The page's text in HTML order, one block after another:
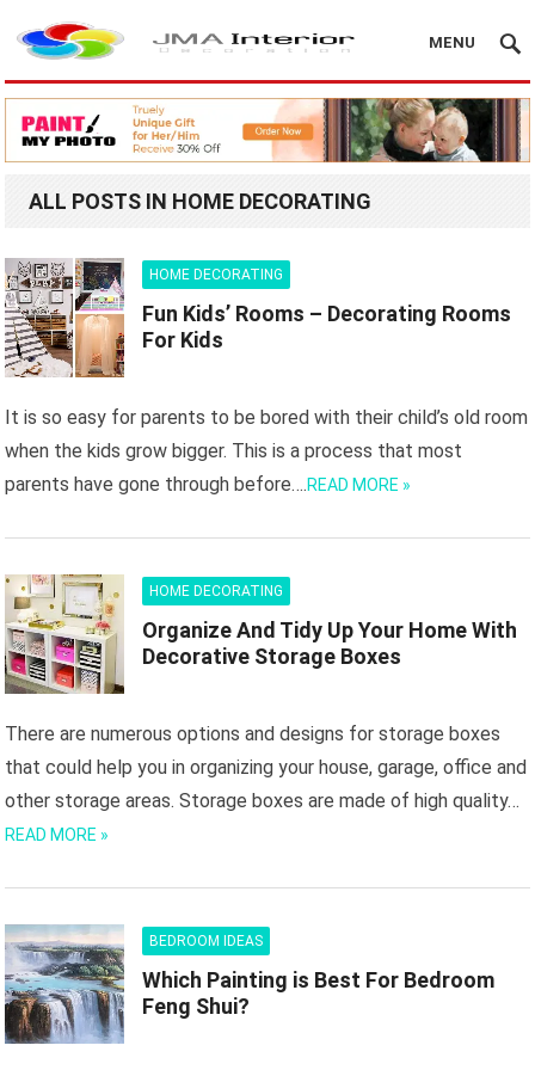
MENU
ALL POSTS IN HOME DECORATING
HOME DECORATING
Fun Kids’ Rooms – Decorating Rooms
For Kids
It is so easy for parents to be bored with their child’s old room
when the kids grow bigger. This is a process that most
parents have gone through before….READ MORE »
HOME DECORATING
Organize And Tidy Up Your Home With
Decorative Storage Boxes
There are numerous options and designs for storage boxes
that could help you in organizing your house, garage, office and
other storage areas. Storage boxes are made of high quality…
READ MORE »
BEDROOM IDEAS
Which Painting is Best For Bedroom
Feng Shui?